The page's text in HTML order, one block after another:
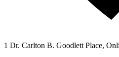
1 Dr. Carlton B. Goodlett Place,